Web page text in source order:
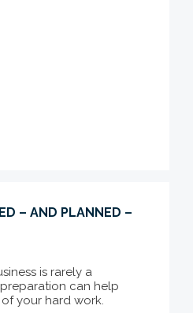
– AND PLANNED –
is rarely a
can help
your hard work.